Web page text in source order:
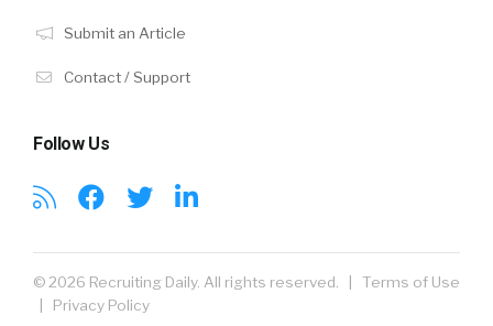
Submit an Article
Contact / Support
Follow Us
© 2026 Recruiting Daily. All rights reserved. | Terms of Use
| Privacy Policy